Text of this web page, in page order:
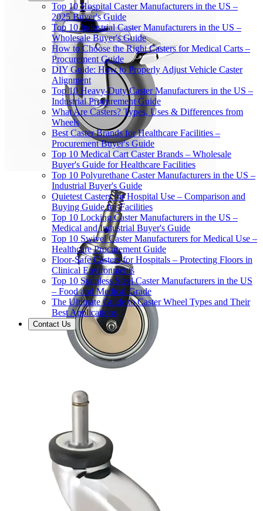
Top 10 Hospital Caster Manufacturers in the US –
2025 Buyer's Guide
Top 10 Industrial Caster Manufacturers in the US –
Wholesale Buyer's Guide
How to Choose the Right Casters for Medical Carts –
Procurement Guide
DIY Guide: How to Properly Adjust Vehicle Caster
Alignment
Top 10 Heavy-Duty Caster Manufacturers in the US –
Industrial Procurement Guide
What Are Casters? Types, Uses & Differences from
Wheels
Best Caster Brands for Healthcare Facilities –
Procurement Buyer's Guide
Top 10 Medical Cart Caster Brands – Wholesale
Buyer's Guide for Healthcare Facilities
Top 10 Polyurethane Caster Manufacturers in the US –
Industrial Buyer's Guide
Quietest Casters for Hospital Use – Comparison and
Buying Guide for Facilities
Top 10 Locking Caster Manufacturers in the US –
Medical and Industrial Buyer's Guide
Top 10 Swivel Caster Manufacturers for Medical Use –
Healthcare Procurement Guide
Floor-Safe Casters for Hospitals – Protecting Floors in
Clinical Environments
Top 10 Stainless Steel Caster Manufacturers in the US
– Food and Medical Grade
The Ultimate Guide to Caster Wheel Types and Their
Best Applications
Contact Us